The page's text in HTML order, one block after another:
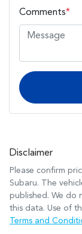
Comments*
Disclaimer
Please confirm
Subaru. The
published. We do
this data. Use of
Terms and